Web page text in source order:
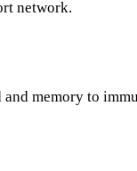
network.
memory to